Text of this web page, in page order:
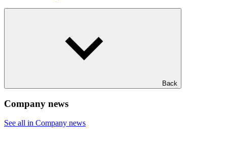
Back
Company news
See all in Company news